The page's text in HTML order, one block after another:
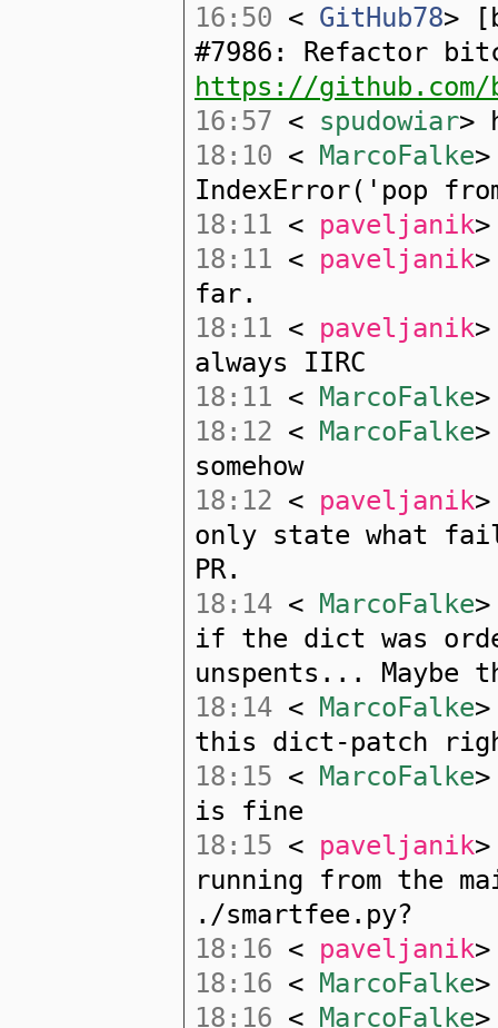
16:50 < GitHub78>
#7986: Refactor
https://
16:57 < spudowiar>
18:10 < MarcoFalke
IndexError('pop
18:11 < paveljanik
18:11 < paveljanik
far.
18:11 < paveljanik
always IIRC
18:11 < MarcoFalke>
18:12 < MarcoFalke
somehow
18:12 < paveljanik
only state what
PR.
18:14 < MarcoFalke
if the dict was
unspents... Maybe
18:14 < MarcoFalke
this dict-patch
18:15 < MarcoFalke
is fine
18:15 < paveljanik
running from the
./smartfee.py?
18:16 < paveljanik
18:16 < MarcoFalke
18:16 < MarcoFalke